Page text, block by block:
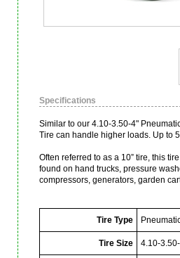
Specifications
Similar to our 4.10-3.50-4"
Tire can handle higher loads. Up to
Often referred to as a 10” tire, this
found on hand trucks, pressure
compressors, generators, garden
Tire Type
Tire Size 4.10-